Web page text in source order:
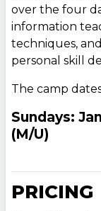
over the four
information
techniques,
personal skill
The camp
Sundays:
(M/U)
PRICING